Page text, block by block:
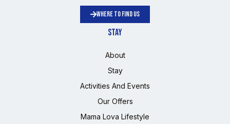
WHERE TO FIND US
STAY
About
Stay
Activities And Events
Our Offers
Mama Lova Lifestyle